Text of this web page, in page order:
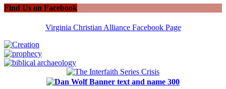
Find Us on Facebook
Virginia Christian Alliance Facebook Page